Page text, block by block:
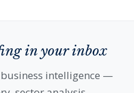
in your inbox
intelligence —